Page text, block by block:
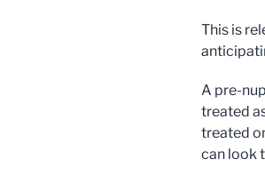
This is
A pre-
treated
treated
can look